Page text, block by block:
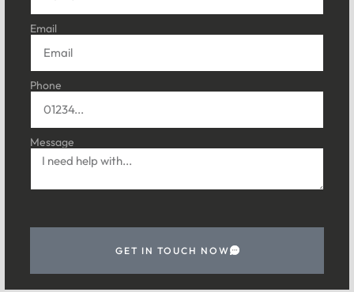
Email
Phone
Message
GET IN TOUCH NOW